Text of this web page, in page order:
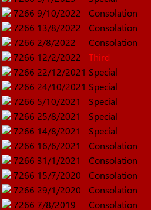
7266 9/10/2022
Consolation
7266 13/8/2022
Consolation
7266 2/8/2022
Consolation
7266 12/2/2022
Third
7266 22/12/2021 Special
7266 24/10/2021 Special
7266 5/10/2021
Special
7266 25/8/2021
Special
7266 14/8/2021
Special
7266 16/6/2021
Consolation
7266 31/1/2021
Consolation
7266 15/7/2020
Consolation
7266 29/1/2020
Consolation
7266 7/8/2019
Consolation